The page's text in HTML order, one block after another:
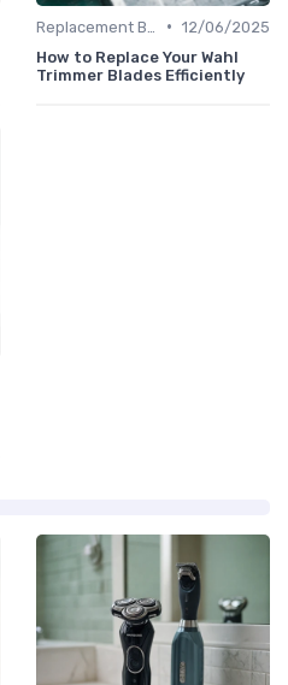
• 12/06/2025
How to Replace Your Wahl
Trimmer Blades Efficiently